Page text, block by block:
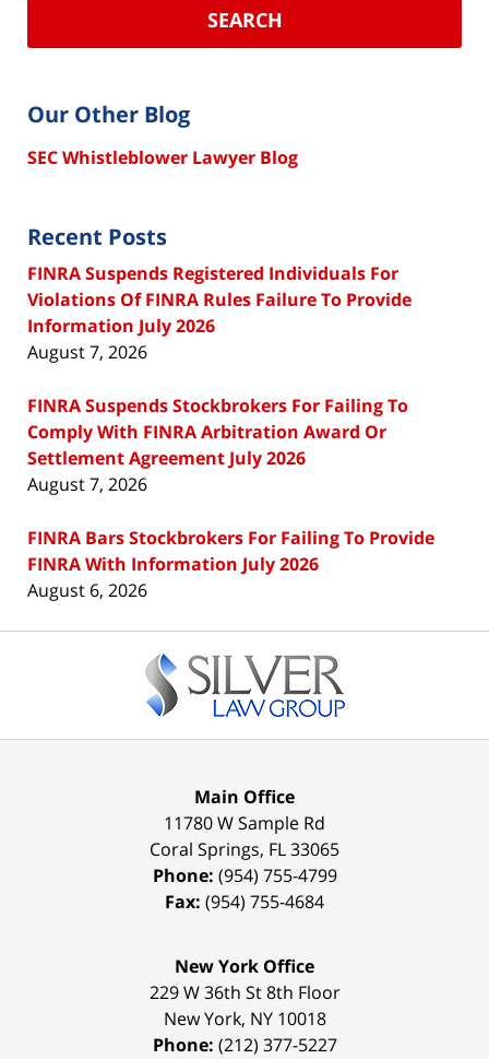
SEARCH
Our Other Blog
SEC Whistleblower Lawyer Blog
Recent Posts
FINRA Suspends Registered Individuals For
Violations Of FINRA Rules Failure To Provide
Information July 2026
August 7, 2026
FINRA Suspends Stockbrokers For Failing To
Comply With FINRA Arbitration Award Or
Settlement Agreement July 2026
August 7, 2026
FINRA Bars Stockbrokers For Failing To Provide
FINRA With Information July 2026
August 6, 2026
Information
Main Office
11780 W Sample Rd
Coral Springs, FL33065
Phone: (954) 755-4799
Fax: (954) 755-4684
New York Office
229 W 36th St 8th Floor
New York, NY 10018
Phone: (212) 377-5227